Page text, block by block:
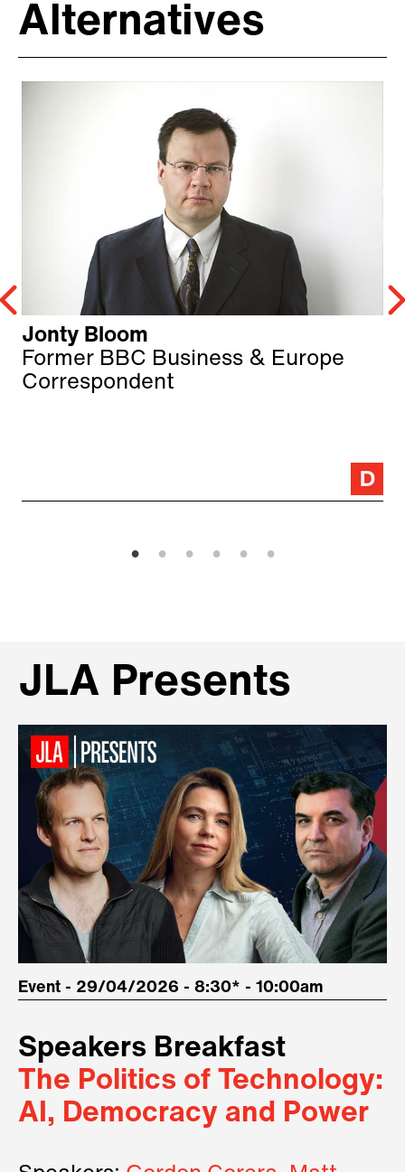
Alternatives
Jonty Bloom
Former BBC Business & Europe
Correspondent
JLA Presents
Event - 29/04/2026 - 8:30* - 10:00am
Speakers Breakfast
The Politics of Technology:
AI, Democracy and Power